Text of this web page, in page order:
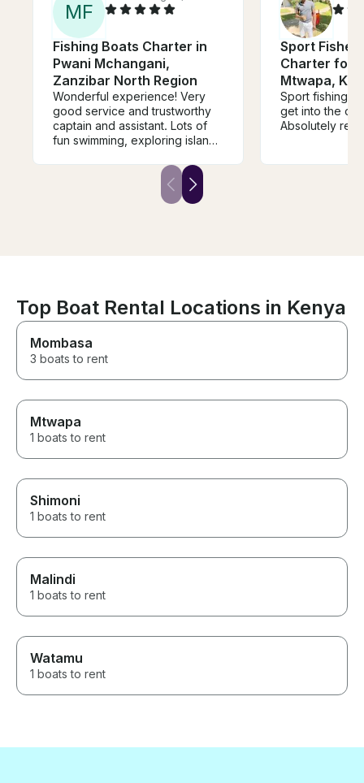
MF
Fishing Boats Charter in
Pwani Mchangani,
Zanzibar North Region
Wonderful experience! Very
good service and trustworthy
captain and assistant. Lots of
fun swimming, exploring islands
Sport
Charter for
Mtwapa,
Sport fishing is
get into the
Absolutely
Top Boat Rental Locations in Kenya
Mombasa
3 boats to rent
Mtwapa
1 boats to rent
Shimoni
1 boats to rent
Malindi
1 boats to rent
Watamu
1 boats to rent